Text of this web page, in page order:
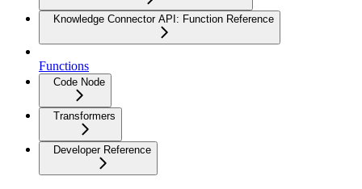
Knowledge Connector API: Function Reference
Functions
Code Node
Transformers
Developer Reference